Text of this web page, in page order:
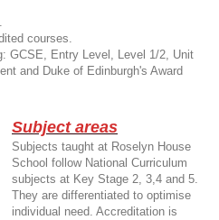
courses.
GCSE, Entry Level, Level 1/2, Unit
and Duke of Edinburgh's Award
Subject areas
Subjects taught at Roselyn House
School follow National Curriculum
subjects at Key Stage 2, 3,4 and 5.
They are differentiated to optimise
individual need. Accreditation is